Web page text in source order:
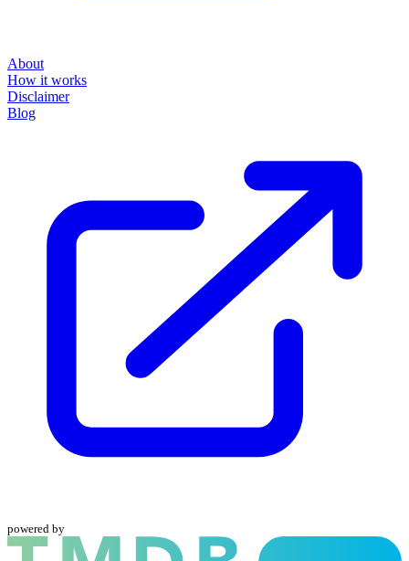
About
How it works
Disclaimer
Blog
powered by